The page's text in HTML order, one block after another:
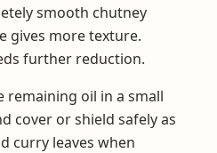
smooth chutney
gives more texture.
further reduction.
remaining oil in a small
cover or shield safely as
curry leaves when